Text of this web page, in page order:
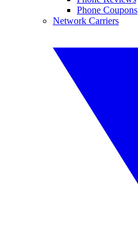
Phone Coupons
Network Carriers